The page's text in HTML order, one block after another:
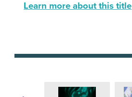
Learn more about this title